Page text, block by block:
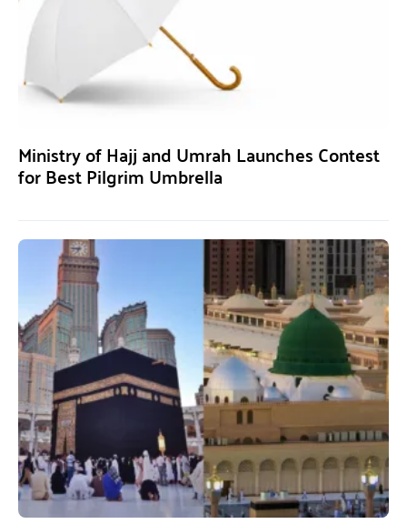
Ministry of Hajj and Umrah Launches Contest
for Best Pilgrim Umbrella